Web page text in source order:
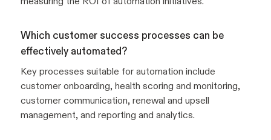
Which customer success processes can be
effectively automated?
Key processes suitable for automation include
customer onboarding, health scoring and monitoring,
customer communication, renewal and upsell
management, and reporting and analytics.